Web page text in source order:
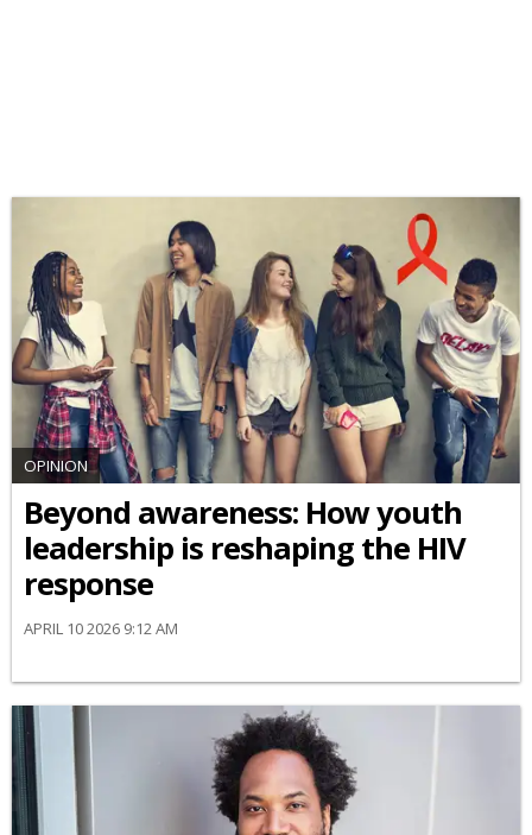
OPINION
Beyond awareness: How youth
leadership is reshaping the HIV
response
APRIL 10 2026 9:12 AM